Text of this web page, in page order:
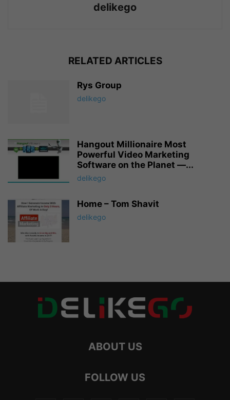
delikego
RELATED ARTICLES
Rys Group
delikego
Hangout Millionaire Most
Powerful Video Marketing
Software on the Planet —...
delikego
Home – Tom Shavit
delikego
ABOUT US
FOLLOW US